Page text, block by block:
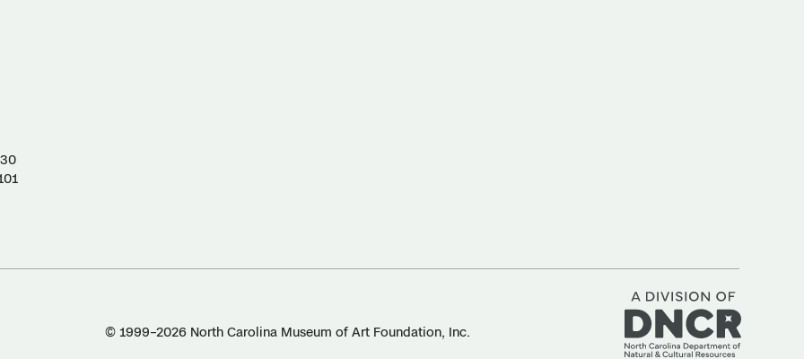
© 1999–2026 North Carolina Museum of Art Foundation, Inc.